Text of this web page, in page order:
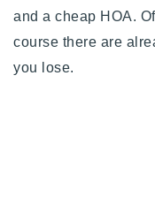
and a cheap HOA. Of
course there are
you lose.